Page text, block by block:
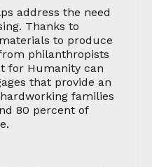
address the need
Thanks to
to produce
philanthropists
for Humanity can
that provide an
families
80 percent of